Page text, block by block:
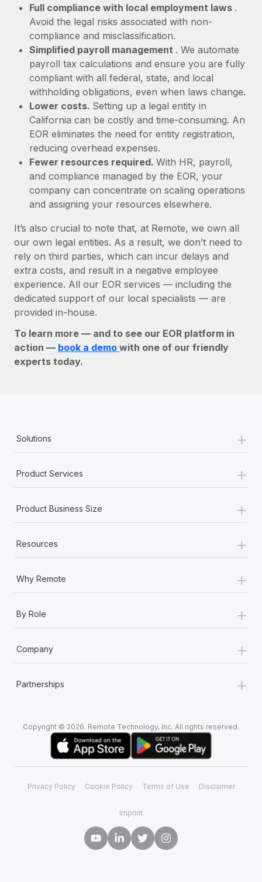
Full compliance with local employment laws .
Avoid the legal risks associated with non-
compliance and misclassification.
Simplified payroll management . We automate
payroll tax calculations and ensure you are fully
compliant with all federal, state, and local
withholding obligations, even when laws change.
Lower costs. Setting up a legal entity in
California can be costly and time-consuming. An
EOR eliminates the need for entity registration,
reducing overhead expenses.
Fewer resources required. With HR, payroll,
and compliance managed by the EOR, your
company can concentrate on scaling operations
and assigning your resources elsewhere.
It’s also crucial to note that, at Remote, we own all
our own legal entities. As a result, we don’t need to
rely on third parties, which can incur delays and
extra costs, and result in a negative employee
experience. All our EOR services — including the
dedicated support of our local specialists — are
provided in-house.
To learn more — and to see our EOR platform in
action — book a demo with one of our friendly
experts today.
Solutions +
Product Services +
Product Business Size +
Resources +
Why Remote +
By Role +
Company +
Partnerships +
Copyright © 2026. Remote Technology, Inc. All rights reserved.
Privacy Policy Cookie Policy Terms of Use Disclaimer
Imprint